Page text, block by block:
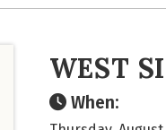
WEST
When: